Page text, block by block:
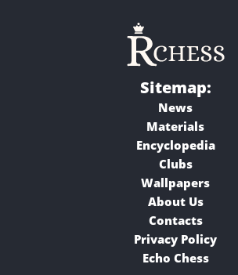
Sitemap:
News
Materials
Encyclopedia
Clubs
Wallpapers
About Us
Contacts
Privacy Policy
Echo Chess